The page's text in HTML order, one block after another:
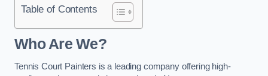
Table of Contents
Who Are We?
Tennis Court Painters is a leading company offering high-